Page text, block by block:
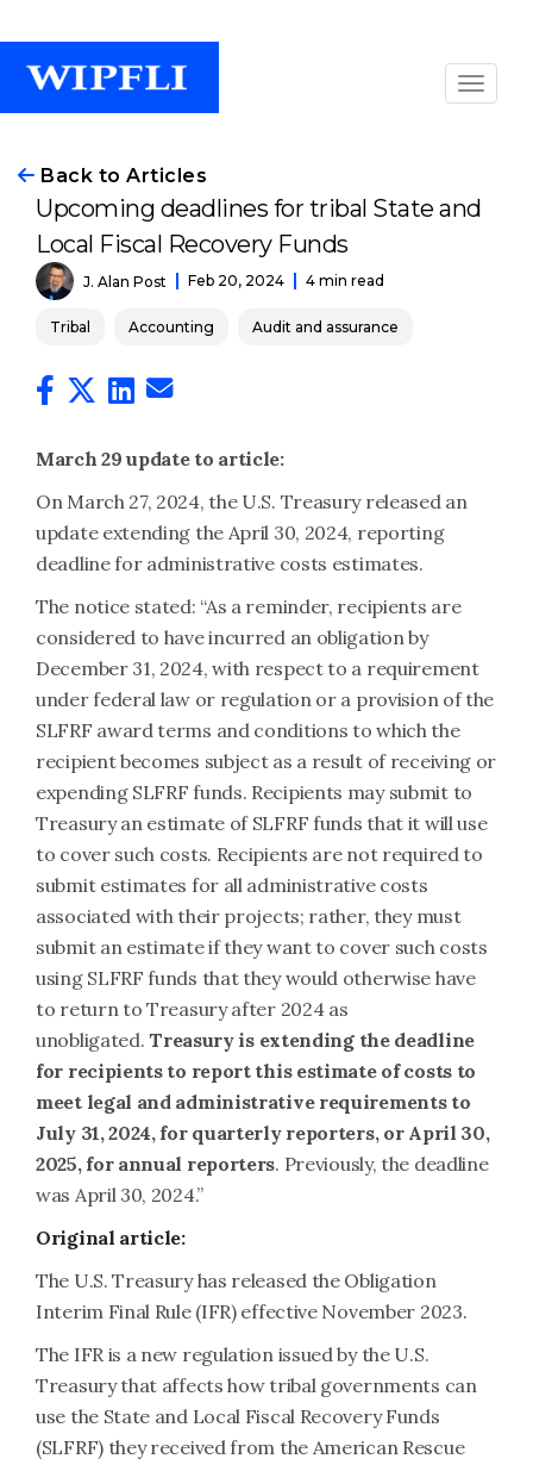
Back to Articles
Upcoming deadlines for tribal State and
Local Fiscal Recovery Funds
J. Alan Post Feb 20, 2024 4 min read
Tribal Accounting Audit and assurance
March 29 update to article:
On March 27, 2024, the U.S. Treasury released an
update extending the April 30, 2024, reporting
deadline for administrative costs estimates.
The notice stated: “As a reminder, recipients are
considered to have incurred an obligation by
December 31, 2024, with respect to a requirement
under federal law or regulation or a provision of the
SLFRF award terms and conditions to which the
recipient becomes subject as a result of receiving or
expending SLFRF funds. Recipients may submit to
Treasury an estimate of SLFRF funds that it will use
to cover such costs. Recipients are not required to
submit estimates for all administrative costs
associated with their projects; rather, they must
submit an estimate if they want to cover such costs
using SLFRF funds that they would otherwise have
to return to Treasury after 2024 as
unobligated. Treasury is extending the deadline
for recipients to report this estimate of costs to
meet legal and administrative requirements to
July 31, 2024, for quarterly reporters, or April 30,
2025, for annual reporters. Previously, the deadline
was April 30, 2024.”
Original article:
The U.S. Treasury has released the Obligation
Interim Final Rule (IFR) effective November 2023.
The IFR is a new regulation issued by the U.S.
Treasury that affects how tribal governments can
use the State and Local Fiscal Recovery Funds
(SLFRF) they received from the American Rescue